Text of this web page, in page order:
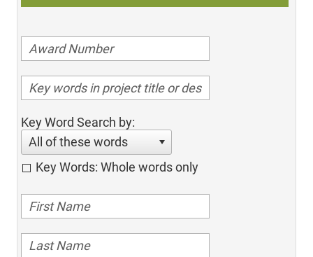
Key Word Search by:
All of these words
Key Words: Whole words only